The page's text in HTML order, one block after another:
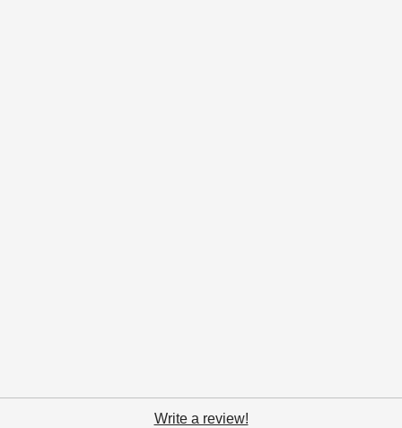
Write a review!